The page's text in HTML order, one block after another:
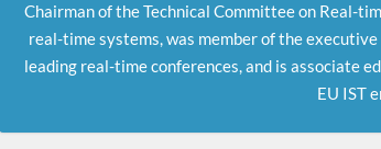
Chairman of the Technical Committee on Real-
real-time systems, was member of the
leading real-time conferences, and is associate
EU IST